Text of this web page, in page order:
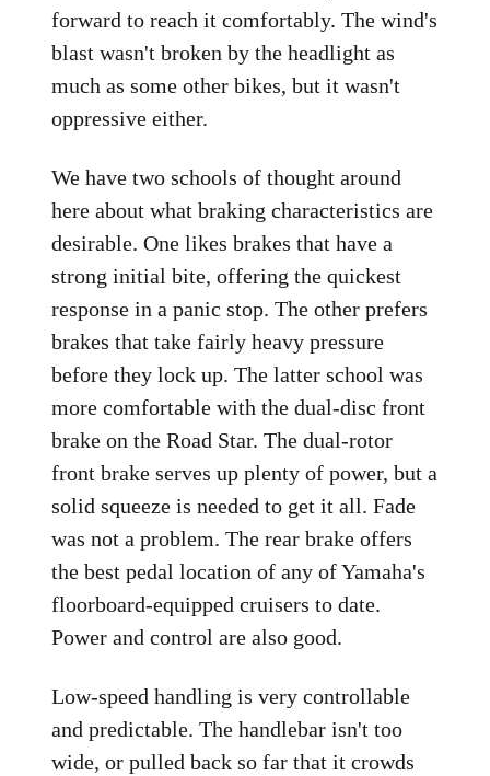
forward to reach it comfortably. The wind's
blast wasn't broken by the headlight as
much as some other bikes, but it wasn't
oppressive either.
We have two schools of thought around
here about what braking characteristics are
desirable. One likes brakes that have a
strong initial bite, offering the quickest
response in a panic stop. The other prefers
brakes that take fairly heavy pressure
before they lock up. The latter school was
more comfortable with the dual-disc front
brake on the Road Star. The dual-rotor
front brake serves up plenty of power, but a
solid squeeze is needed to get it all. Fade
was not a problem. The rear brake offers
the best pedal location of any of Yamaha's
floorboard-equipped cruisers to date.
Power and control are also good.
Low-speed handling is very controllable
and predictable. The handlebar isn't too
wide, or pulled back so far that it crowds